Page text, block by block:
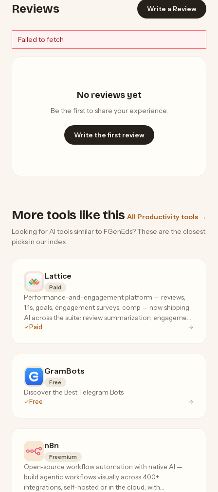
Reviews Write a Review
Failed to fetch
No reviews yet
Be the first to share your experience.
Write the first review
More tools like this All Productivity tools →
Looking for AI tools similar to FGenEds? These are the closest
picks in our index.
Lattice
Paid
Performance-and-engagement platform — reviews,
1:1s, goals, engagement surveys, comp — now shipping
AI across the suite: review summarization, engagement
analysis, and manager coaching where your people
Paid
GramBots
Free
Discover the Best Telegram Bots
Free
n8n
Freemium
Open-source workflow automation with native AI —
build agentic workflows visually across 400+
integrations, self-hosted or in the cloud, with